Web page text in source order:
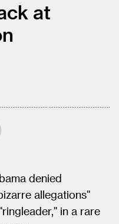
at
denied
allegations"
in a rare